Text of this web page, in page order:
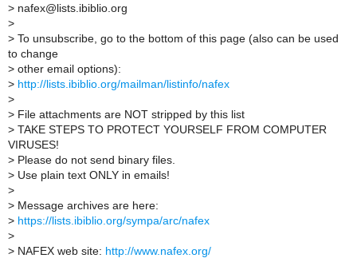
> nafex@lists.ibiblio.org
>
> To unsubscribe, go to the bottom of this page (also can be used
to change
> other email options):
> http://lists.ibiblio.org/mailman/listinfo/nafex
>
> File attachments are NOT stripped by this list
> TAKE STEPS TO PROTECT YOURSELF FROM COMPUTER
VIRUSES!
> Please do not send binary files.
> Use plain text ONLY in emails!
>
> Message archives are here:
> https://lists.ibiblio.org/sympa/arc/nafex
>
> NAFEX web site: http://www.nafex.org/